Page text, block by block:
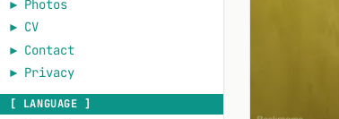
► Photos
► CV
► Contact
► Privacy
[ LANGUAGE ]